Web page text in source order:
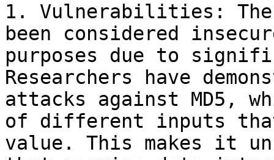
1. Vulnerabilities: The
been considered
purposes due to
Researchers have
attacks against MD5,
of different inputs that
value. This makes it